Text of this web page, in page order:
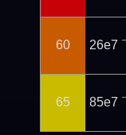
60 26e7
65 85e7